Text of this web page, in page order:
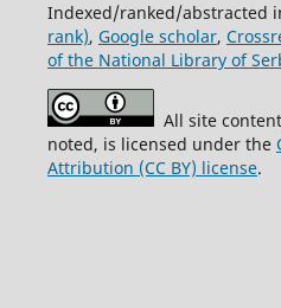
Indexed/ranked/abstracted
rank), Google scholar,
of the National Library of
All site
noted, is licensed under the
Attribution (CC BY) license.